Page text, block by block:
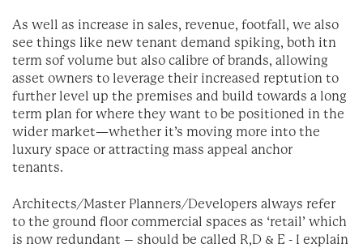
As well as increase in sales, revenue, footfall, we also
see things like new tenant demand spiking, both itn
term sof volume but also calibre of brands, allowing
asset owners to leverage their increased reptution to
further level up the premises and build towards a long
term plan for where they want to be positioned in the
wider market—whether it’s moving more into the
luxury space or attracting mass appeal anchor
tenants.
Architects/Master Planners/Developers always refer
to the ground floor commercial spaces as ‘retail’ which
is now redundant – should be called R,D & E - I explain